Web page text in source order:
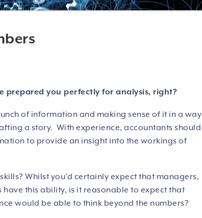
prepared you perfectly for analysis, right?
of information and making sense of it in a way
a story. With experience, accountants should
to provide an insight into the workings of
Whilst you’d certainly expect that managers,
this ability, is it reasonable to expect that
would be able to think beyond the numbers?